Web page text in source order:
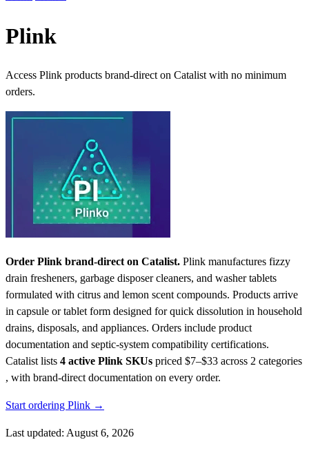
Plink
Access Plink products brand-direct on Catalist with no minimum
orders.
Order Plink brand-direct on Catalist. Plink manufactures fizzy
drain fresheners, garbage disposer cleaners, and washer tablets
formulated with citrus and lemon scent compounds. Products arrive
in capsule or tablet form designed for quick dissolution in household
drains, disposals, and appliances. Orders include product
documentation and septic-system compatibility certifications.
Catalist lists 4 active Plink SKUs priced $7–$33 across 2 categories
, with brand-direct documentation on every order.
Start ordering Plink →
Last updated: August 6, 2026